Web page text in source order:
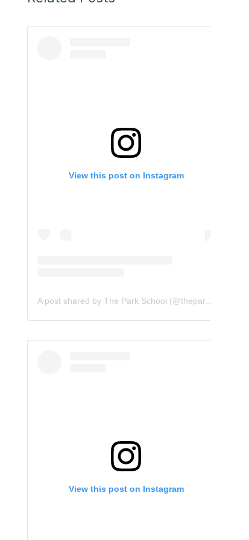
View this post on Instagram
A post shared by The Park School (@theparkschool)
View this post on Instagram